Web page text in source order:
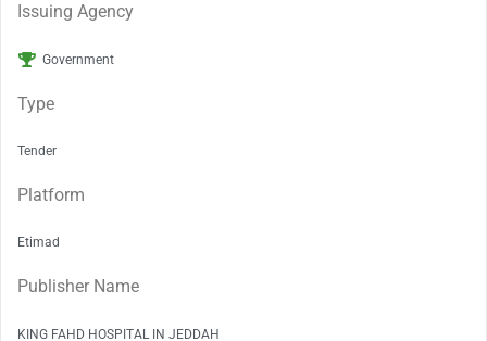
Issuing Agency
Government
Type
Tender
Platform
Etimad
Publisher Name
KING FAHD HOSPITAL IN JEDDAH